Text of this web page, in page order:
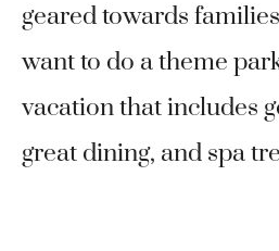
geared towards
want to do a theme
vacation that includes
great dining, and spa